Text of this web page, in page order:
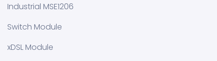
Industrial MSE1206
Switch Module
xDSL Module